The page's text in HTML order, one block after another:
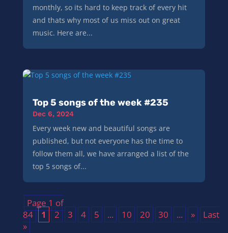
monthly, so its hard to keep track of every hit
and thats why most of us miss out on great
music. Here are...
Top 5 songs of the week #235
Dec 6, 2024
Every week new and beautiful songs are
published, but not everyone has the time to
follow them all, we have arranged a list of the
top 5 songs of...
Page 1 of
84
1 2 3 4 5 ... 10 20 30 ... »
Last
»